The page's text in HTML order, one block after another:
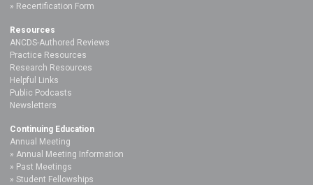
Recertification Form
Resources
ANCDS-Authored Reviews
Practice Resources
Research Resources
Helpful Links
Public Podcasts
Newsletters
Continuing Education
Annual Meeting
Annual Meeting Information
Past Meetings
Student Fellowships